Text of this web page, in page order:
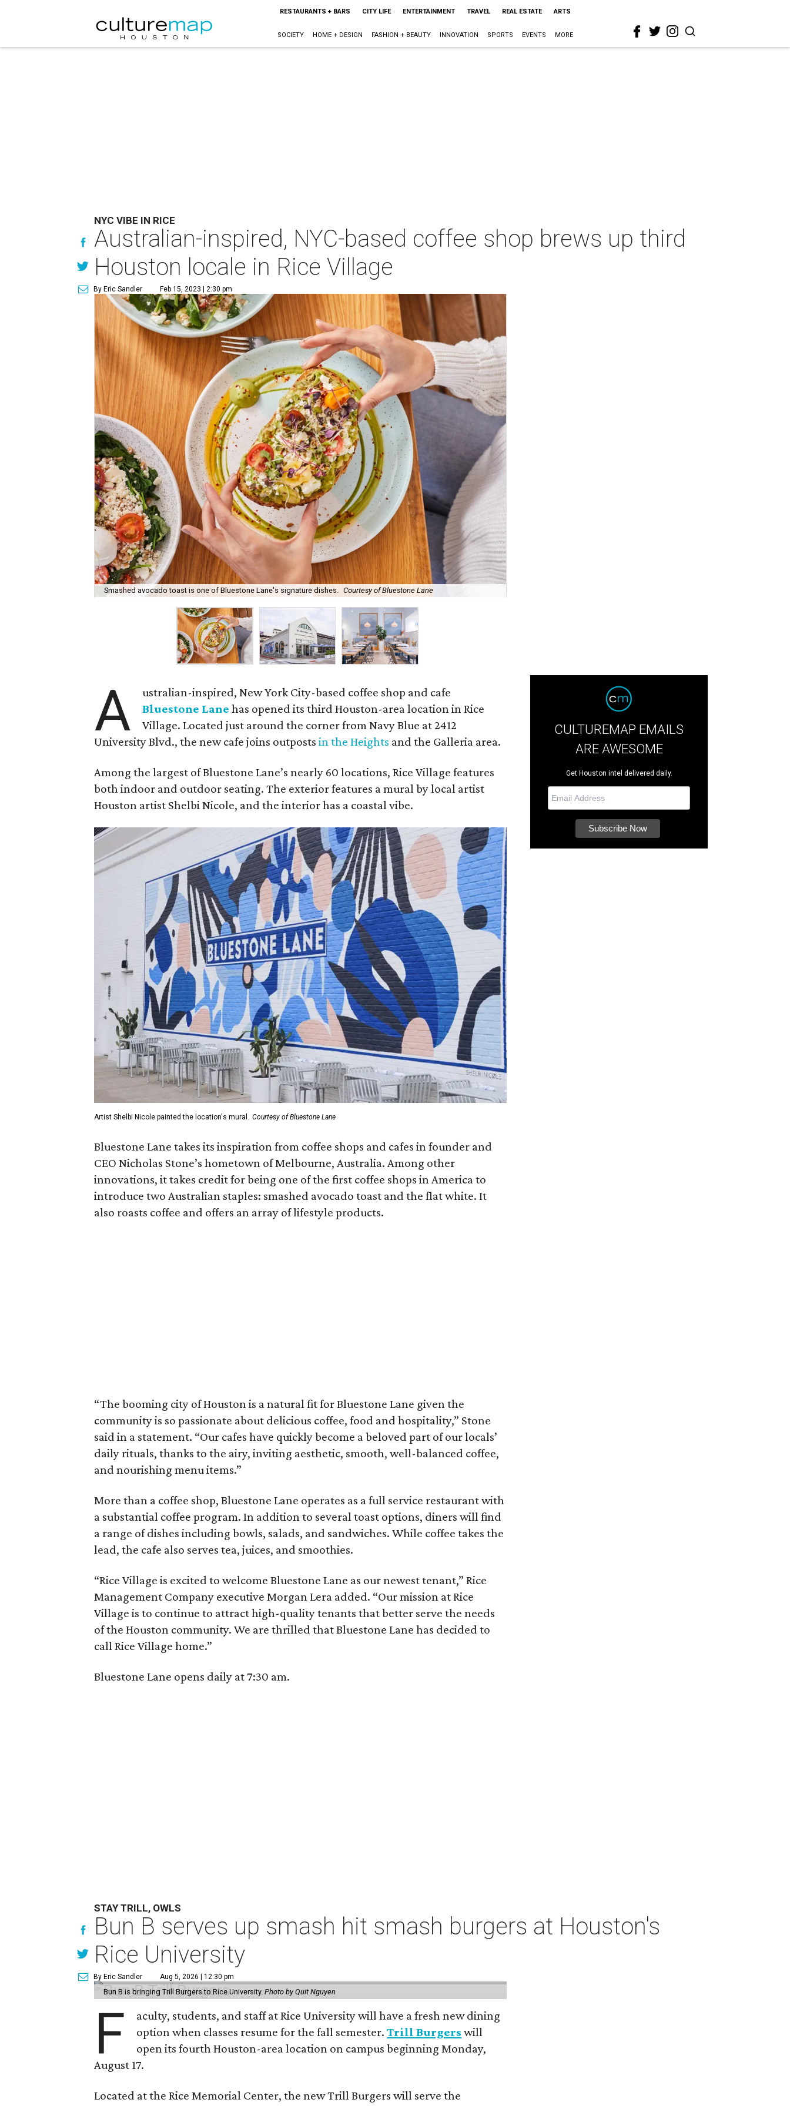
RESTAURANTS + BARS CITY LIFE ENTERTAINMENT TRAVEL REAL ESTATE ARTS
SOCIETY HOME + DESIGN FASHION + BEAUTY INNOVATION SPORTS EVENTS MORE
NYC VIBE IN RICE
Australian-inspired, NYC-based coffee shop brews up third
Houston locale in Rice Village
By Eric Sandler Feb 15, 2023 | 2:30 pm
Smashed avocado toast is one of Bluestone Lane's signature dishes. Courtesy of Bluestone Lane
A
ustralian-inspired, New York City-based coffee shop and cafe
Bluestone Lane has opened its third Houston-area location in Rice
Village. Located just around the corner from Navy Blue at 2412
University Blvd., the new cafe joins outpostsin the Heights and the Galleria area.
Among the largest of Bluestone Lane’s nearly 60 locations, Rice Village features
both indoor and outdoor seating. The exterior features a mural by local artist
Houston artist Shelbi Nicole, and the interior has a coastal vibe.
Artist Shelbi Nicole painted the location's mural. Courtesy of Bluestone Lane
Bluestone Lane takes its inspiration from coffee shops and cafes in founder and
CEO Nicholas Stone’s hometown of Melbourne, Australia. Among other
innovations, it takes credit for being one of the first coffee shops in America to
introduce two Australian staples: smashed avocado toast and the flat white. It
also roasts coffee and offers an array of lifestyle products.
“The booming city of Houston is a natural fit for Bluestone Lane given the
community is so passionate about delicious coffee, food and hospitality,” Stone
said in a statement. “Our cafes have quickly become a beloved part of our locals’
daily rituals, thanks to the airy, inviting aesthetic, smooth, well-balanced coffee,
and nourishing menu items.”
More than a coffee shop, Bluestone Lane operates as a full service restaurant with
a substantial coffee program. In addition to several toast options, diners will find
a range of dishes including bowls, salads, and sandwiches. While coffee takes the
lead, the cafe also serves tea, juices, and smoothies.
“Rice Village is excited to welcome Bluestone Lane as our newest tenant,” Rice
Management Company executive Morgan Lera added. “Our mission at Rice
Village is to continue to attract high-quality tenants that better serve the needs
of the Houston community. We are thrilled that Bluestone Lane has decided to
call Rice Village home.”
Bluestone Lane opens daily at 7:30 am.
CULTUREMAP EMAILS
ARE AWESOME
Get Houston intel delivered daily.
STAY TRILL, OWLS
Bun B serves up smash hit smash burgers at Houston's
Rice University
By Eric Sandler Aug 5, 2026 | 12:30 pm
Bun B is bringing Trill Burgers to Rice University.Photo by Quit Nguyen
F
aculty, students, and staff at Rice University will have a fresh new dining
option when classes resume for the fall semester.Trill Burgers will
open its fourth Houston-area location on campus beginning Monday,
August 17.
Located at the Rice Memorial Center, the new Trill Burgers will serve the